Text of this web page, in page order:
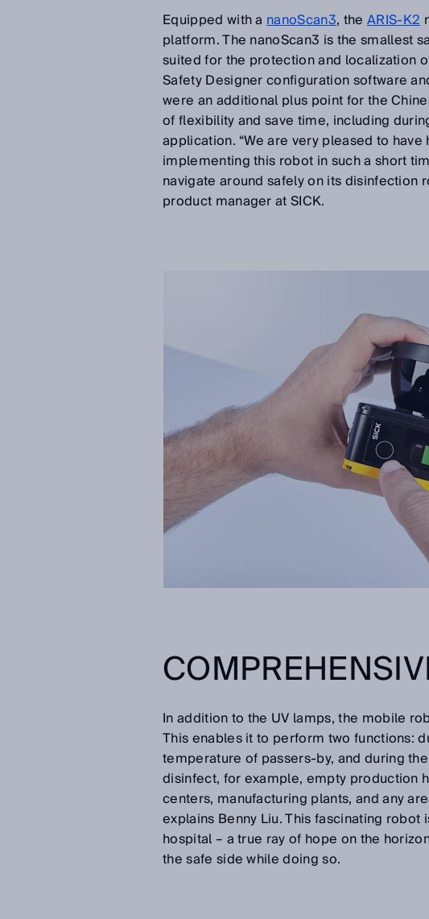
Equipped with ananoScan3, the ARIS-K2
platform. The nanoScan3 is the smallest
suited for the protection and localization
Safety Designer configuration software
were an additional plus point for the
of flexibility and save time, including
application. “We are very pleased to
implementing this robot in such a short
navigate around safely on its disinfection
product manager at SICK.
In addition to the UV lamps, the mobile
This enables it to perform two functions:
temperature of passers-by, and during
disinfect, for example, empty production
centers, manufacturing plants, and any
explains Benny Liu. This fascinating
hospital – a true ray of hope on the
the safe side while doing so.